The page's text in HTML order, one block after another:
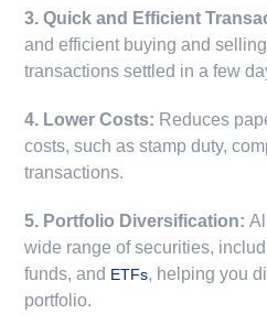
3. Quick and Efficient
and efficient buying and
transactions settled in a few
4. Lower Costs: Reduces
costs, such as stamp duty,
transactions.
5. Portfolio Diversification:
wide range of securities,
funds, and ETFs, helping you
portfolio.